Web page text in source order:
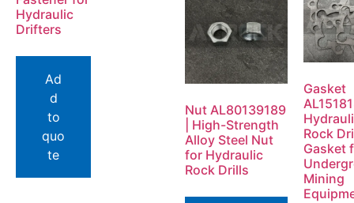
Hydraulic
Drifters
Ad
d
to
quo
te
Nut AL80139189
| High-Strength
Alloy Steel Nut
for Hydraulic
Rock Drills
Gasket
Rock
Gasket
Mining